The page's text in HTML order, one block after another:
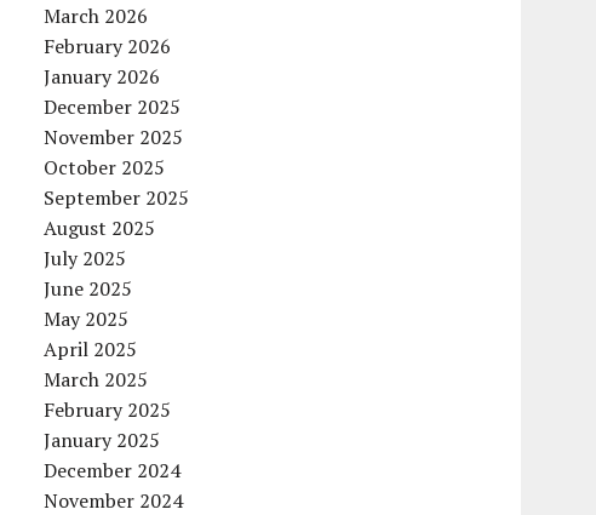
March 2026
February 2026
January 2026
December 2025
November 2025
October 2025
September 2025
August 2025
July 2025
June 2025
May 2025
April 2025
March 2025
February 2025
January 2025
December 2024
November 2024